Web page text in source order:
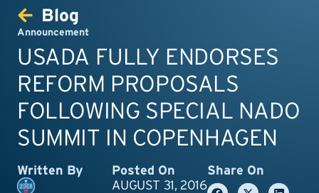
Blog
Announcement
USADA FULLY ENDORSES
REFORM PROPOSALS
FOLLOWING SPECIAL NADO
SUMMIT IN COPENHAGEN
Written By
Posted On
AUGUST 31, 2016
Share On